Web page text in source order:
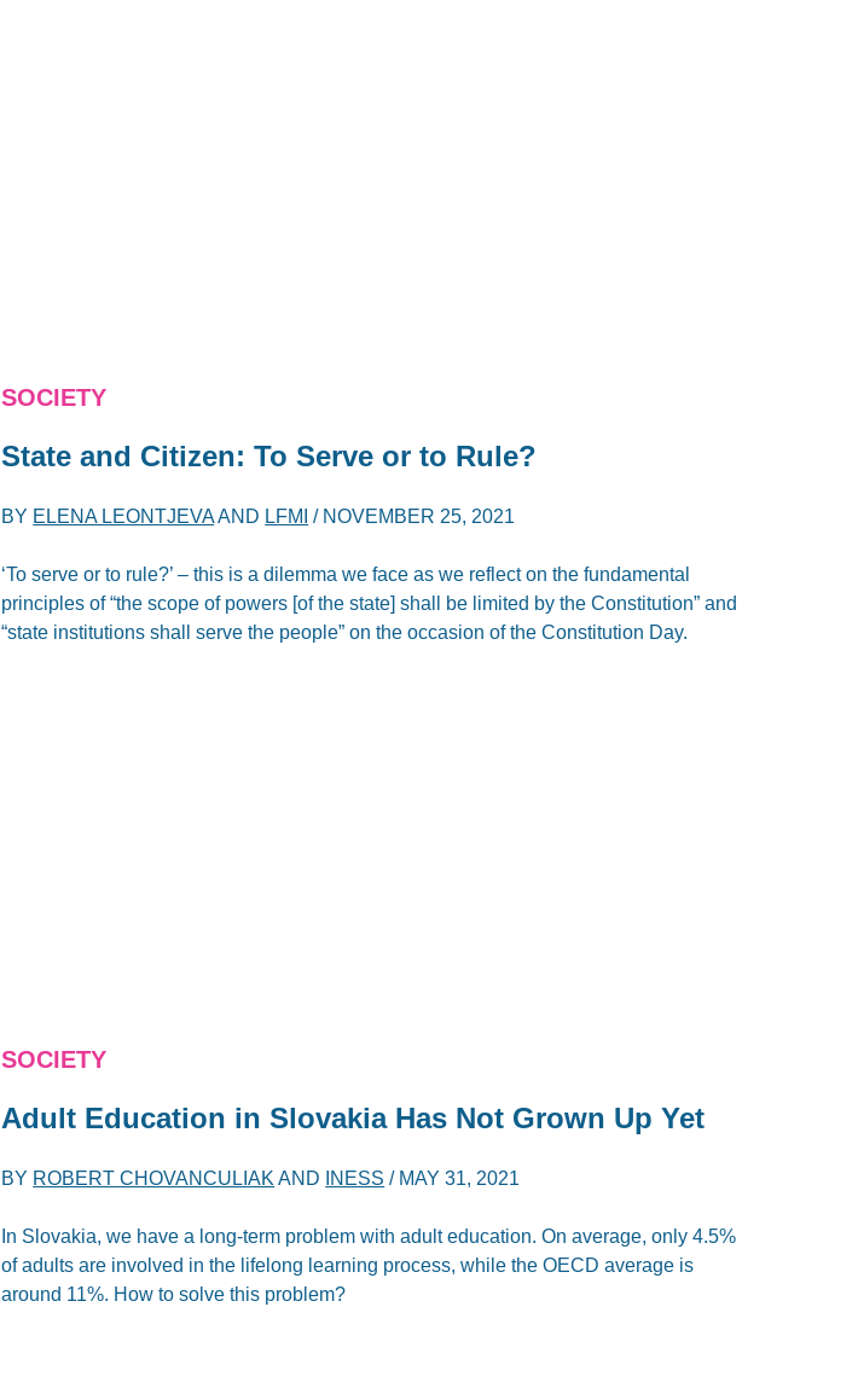
SOCIETY
State and Citizen: To Serve or to Rule?
BY ELENA LEONTJEVAAND LFMI / NOVEMBER 25, 2021
‘To serve or to rule?’ – this is a dilemma we face as we reflect on the fundamental
principles of “the scope of powers [of the state] shall be limited by the Constitution” and
“state institutions shall serve the people” on the occasion of the Constitution Day.
SOCIETY
Adult Education in Slovakia Has Not Grown Up Yet
BY ROBERT CHOVANCULIAK AND INESS / MAY 31, 2021
In Slovakia, we have a long-term problem with adult education. On average, only 4.5%
of adults are involved in the lifelong learning process, while the OECD average is
around 11%. How to solve this problem?